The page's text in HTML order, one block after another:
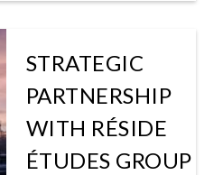
STRATEGIC
PARTNERSHIP
WITH RÉSIDE
ÉTUDES GROUP